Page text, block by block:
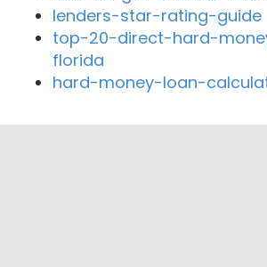
lenders-star-rating-guide
top-20-direct-hard-
florida
hard-money-loan-